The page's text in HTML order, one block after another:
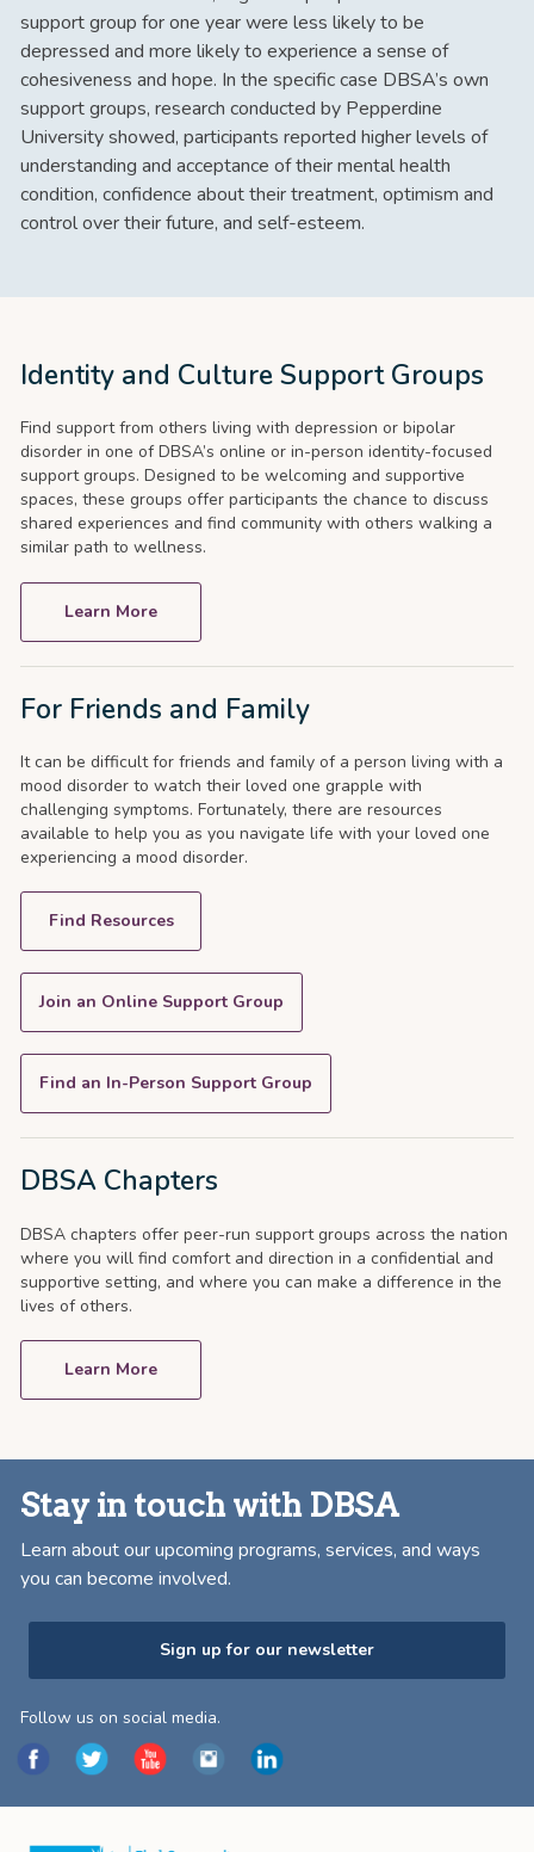
support group for one year were less likely to be
depressed and more likely to experience a sense of
cohesiveness and hope. In the specific case DBSA’s own
support groups, research conducted by Pepperdine
University showed, participants reported higher levels of
understanding and acceptance of their mental health
condition, confidence about their treatment, optimism and
control over their future, and self-esteem.
Identity and Culture Support Groups
Find support from others living with depression or bipolar
disorder in one of DBSA’s online or in-person identity-focused
support groups. Designed to be welcoming and supportive
spaces, these groups offer participants the chance to discuss
shared experiences and find community with others walking a
similar path to wellness.
Learn More
For Friends and Family
It can be difficult for friends and family of a person living with a
mood disorder to watch their loved one grapple with
challenging symptoms. Fortunately, there are resources
available to help you as you navigate life with your loved one
experiencing a mood disorder.
Find Resources
Join an Online Support Group
Find an In-Person Support Group
DBSA Chapters
DBSA chapters offer peer-run support groups across the nation
where you will find comfort and direction in a confidential and
supportive setting, and where you can make a difference in the
lives of others.
Learn More
Stay in touch with DBSA
Learn about our upcoming programs, services, and ways
you can become involved.
Sign up for our newsletter
Follow us on social media.